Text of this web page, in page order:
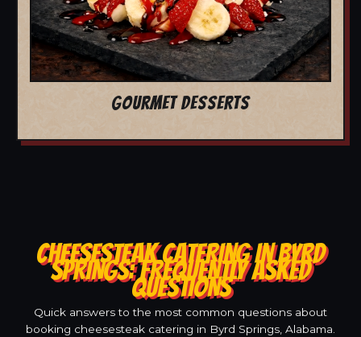
GOURMET DESSERTS
CHEESESTEAK CATERING IN BYRD
SPRINGS: FREQUENTLY ASKED
QUESTIONS
Quick answers to the most common questions about
booking cheesesteak catering in Byrd Springs, Alabama.